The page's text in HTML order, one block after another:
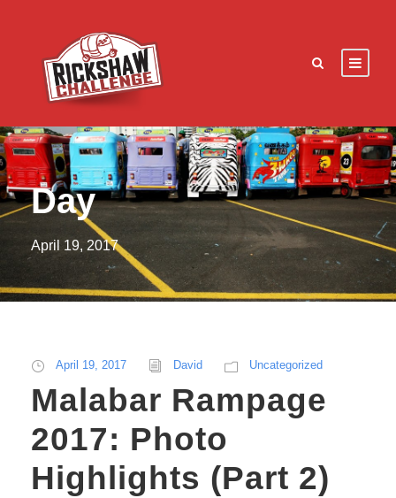
Day
April 19, 2017
April 19, 2017 David Uncategorized
Malabar Rampage
2017: Photo
Highlights (Part 2)